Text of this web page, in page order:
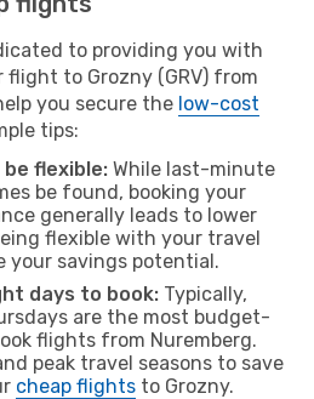
to providing you with
flight to Grozny (GRV) from
you secure the low-cost
tips:
be flexible: While last-minute
be found, booking your
generally leads to lower
flexible with your travel
your savings potential.
days to book: Typically,
are the most budget-
flights from Nuremberg.
peak travel seasons to save
cheap flights to Grozny.